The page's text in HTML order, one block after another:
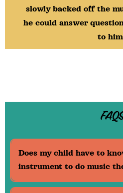
slowly backed off the
he could answer
to
FAQS
Does my child have to
instrument to do music